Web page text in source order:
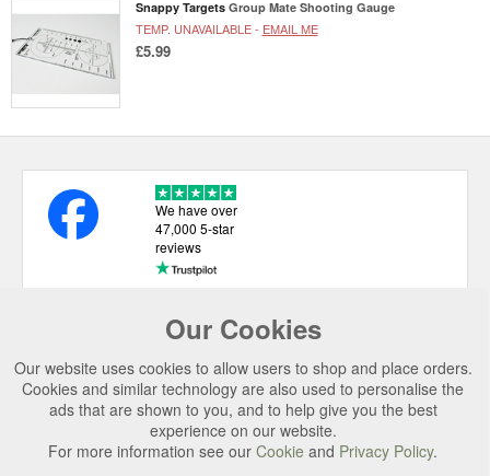
Snappy Targets Group Mate Shooting Gauge
TEMP. UNAVAILABLE - EMAIL ME
£5.99
Our Cookies
Our website uses cookies to allow users to shop and place orders.
Cookies and similar technology are also used to personalise the
ads that are shown to you, and to help give you the best
experience on our website.
For more information see our Cookie and Privacy Policy.
We have over
47,000 5-star
reviews
USEFUL LINKS
CATEGORIES
TOP BRANDS
SECURE CHECKOUT